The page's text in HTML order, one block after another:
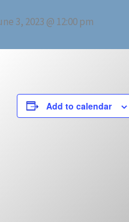
3, 2023 @ 12:00 pm
Add to calendar